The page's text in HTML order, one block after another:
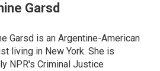
Garsd
Garsd is an Argentine-American
living in New York. She is
NPR's Criminal Justice